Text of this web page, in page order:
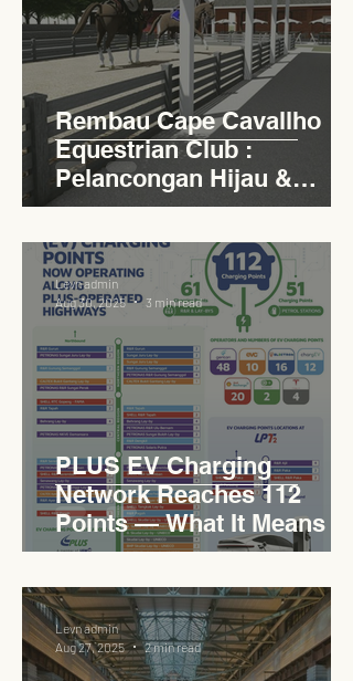
Rembau Cape Cavallho
Equestrian Club :
Pelancongan Hijau &
Sukan Bertaraf
Antarabangsa
PLUS EV Charging
Network Reaches 112
Points — What It Means for
EVCC™ Pedas RSA on the
PLUS Expressway
Levn admin
Aug 30, 2025
3 min read
Levn admin
Aug 27, 2025
2 min read